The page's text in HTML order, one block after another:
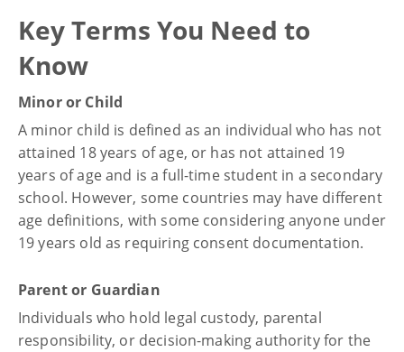
Key Terms You Need to
Know
Minor or Child
A minor child is defined as an individual who has not
attained 18 years of age, or has not attained 19
years of age and is a full-time student in a secondary
school. However, some countries may have different
age definitions, with some considering anyone under
19 years old as requiring consent documentation.
Parent or Guardian
Individuals who hold legal custody, parental
responsibility, or decision-making authority for the